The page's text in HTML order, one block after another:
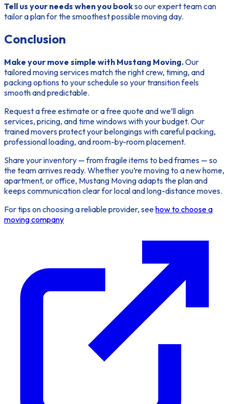
Tell us your needs when you bookso our expert team can
tailor a plan for the smoothest possible moving day.
Conclusion
Make your move simple with Mustang Moving.Our
tailored moving services match the right crew, timing, and
packing options to your schedule so your transition feels
smooth and predictable.
Request a free estimate or a free quoteand we’ll align
services, pricing, and time windows with your budget. Our
trained movers protect your belongings with careful packing,
professional loading, and room-by-room placement.
Share your inventory — from fragile items to bed frames — so
the team arrives ready. Whether you’re moving to a new home,
apartment, or office, Mustang Moving adapts the plan and
keeps communication clear for local and long-distance moves.
For tips on choosing a reliable provider, seehow to choose a
moving company